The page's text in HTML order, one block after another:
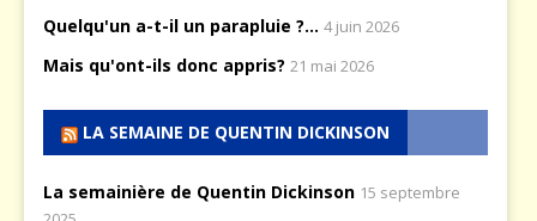
Quelqu'un a-t-il un parapluie ?... 4 juin 2026
Mais qu'ont-ils donc appris? 21 mai 2026
LA SEMAINE DE QUENTIN DICKINSON
La semainière de Quentin Dickinson 15 septembre